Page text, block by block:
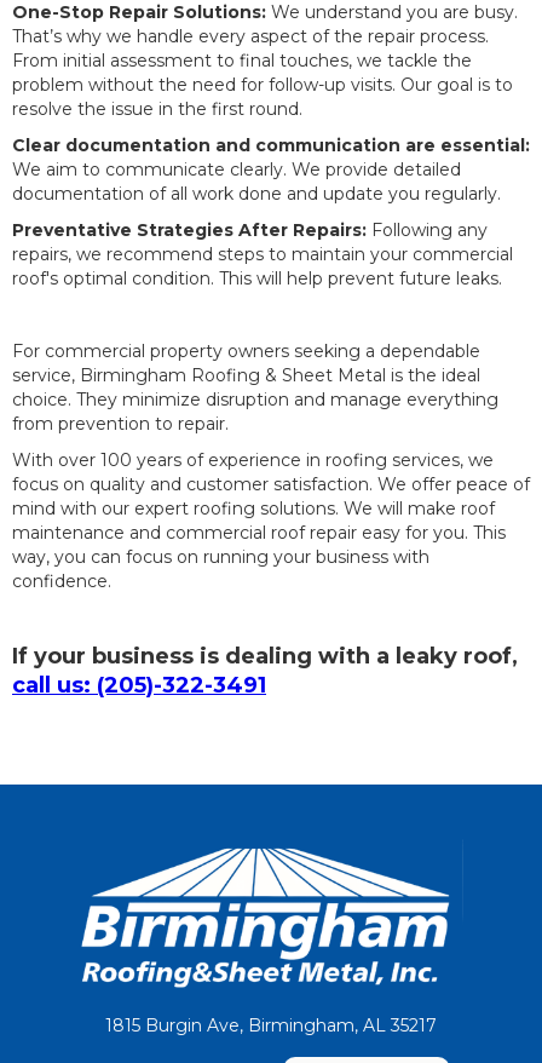
One-Stop Repair Solutions: We understand you are busy.
That’s why we handle every aspect of the repair process.
From initial assessment to final touches, we tackle the
problem without the need for follow-up visits. Our goal is to
resolve the issue in the first round.
Clear documentation and communication are essential:
We aim to communicate clearly. We provide detailed
documentation of all work done and update you regularly.
Preventative Strategies After Repairs: Following any
repairs, we recommend steps to maintain your commercial
roof's optimal condition. This will help prevent future leaks.
For commercial property owners seeking a dependable
service, Birmingham Roofing & Sheet Metal is the ideal
choice. They minimize disruption and manage everything
from prevention to repair.
With over 100 years of experience in roofing services, we
focus on quality and customer satisfaction. We offer peace of
mind with our expert roofing solutions. We will make roof
maintenance and commercial roof repair easy for you. This
way, you can focus on running your business with
confidence.
If your business is dealing with a leaky roof,
call us: (205)-322-3491
1815 Burgin Ave, Birmingham, AL 35217